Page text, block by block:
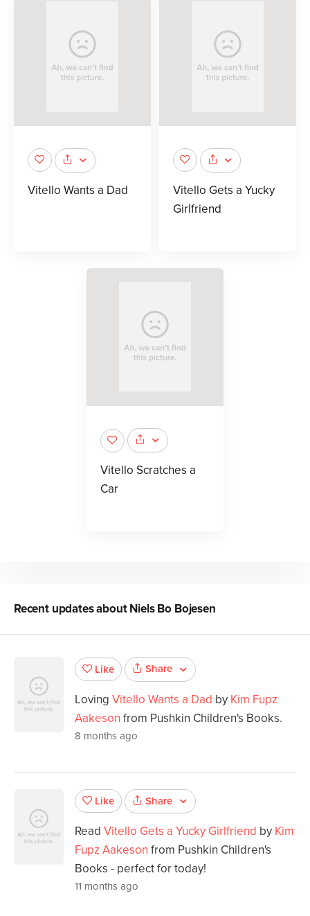
Vitello Wants a Dad
Vitello Gets a Yucky
Girlfriend
Vitello Scratches a
Car
Recent updates aboutNiels Bo Bojesen
Like Share
Loving Vitello Wants a Dad by Kim Fupz
Aakeson from Pushkin Children's Books.
8 months ago
Like Share
Read Vitello Gets a Yucky Girlfriend by Kim
Fupz Aakeson from Pushkin Children's
Books - perfect for today!
11 months ago